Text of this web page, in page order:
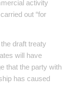
activity
out “for
draft treaty
will have
that the party with
has caused